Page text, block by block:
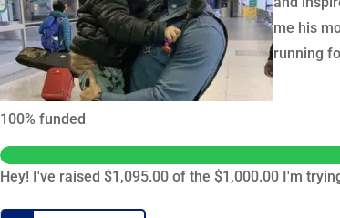
me his
running
100% funded
Hey! I've raised $1,095.00 of the $1,000.00 I'm